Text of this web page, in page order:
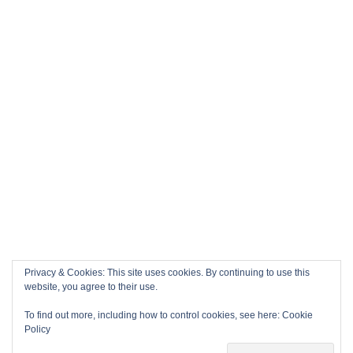
Privacy & Cookies: This site uses cookies. By continuing to use this
website, you agree to their use.
To find out more, including how to control cookies, see here: Cookie
Policy